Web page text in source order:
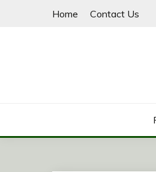
Home Contact Us